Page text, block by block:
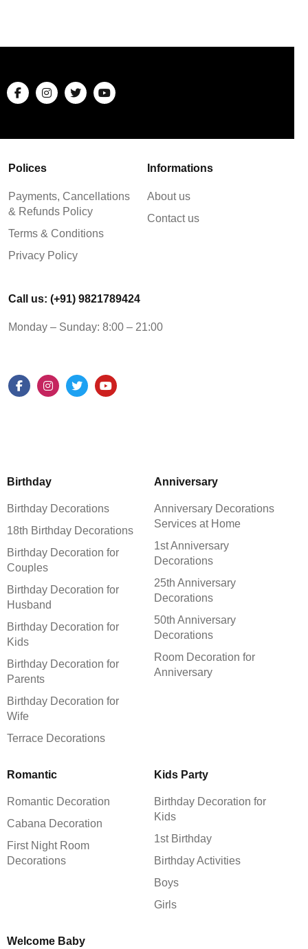
Polices
Payments, Cancellations
& Refunds Policy
Terms & Conditions
Privacy Policy
Informations
About us
Contact us
Call us: (+91) 9821789424
Monday – Sunday: 8:00 – 21:00
Birthday
Birthday Decorations
18th Birthday Decorations
Birthday Decoration for
Couples
Birthday Decoration for
Husband
Birthday Decoration for
Kids
Birthday Decoration for
Parents
Birthday Decoration for
Wife
Terrace Decorations
Anniversary
Anniversary Decorations
Services at Home
1st Anniversary
Decorations
25th Anniversary
Decorations
50th Anniversary
Decorations
Room Decoration for
Anniversary
Romantic
Romantic Decoration
Cabana Decoration
First Night Room
Decorations
Kids Party
Birthday Decoration for
Kids
1st Birthday
Birthday Activities
Boys
Girls
Welcome Baby